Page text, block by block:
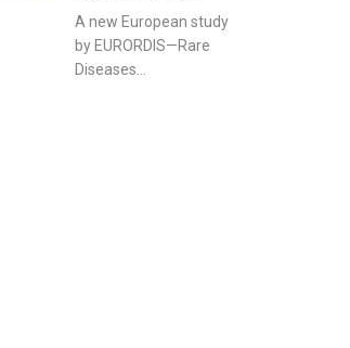
A new European study
by EURORDIS—Rare
Diseases...